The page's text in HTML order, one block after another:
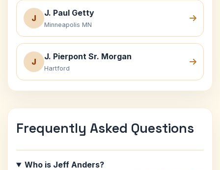
J
J. Paul Getty
Minneapolis MN
J
J. Pierpont Sr. Morgan
Hartford
Frequently Asked Questions
Who is Jeff Anders?